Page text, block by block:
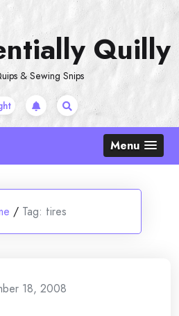
Quilly
& Sewing Snips
Menu
/ Tag: tires
18, 2008